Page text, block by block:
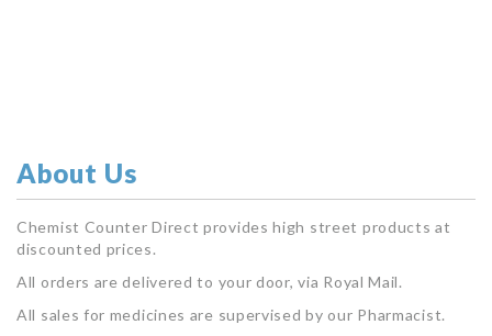
About Us
Chemist Counter Direct provides high street products at
discounted prices.
All orders are delivered to your door, via Royal Mail.
All sales for medicines are supervised by our Pharmacist.